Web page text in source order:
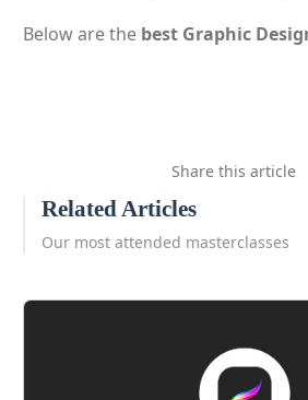
Below are the best Graphic
Share this article
Related Articles
Our most attended masterclasses